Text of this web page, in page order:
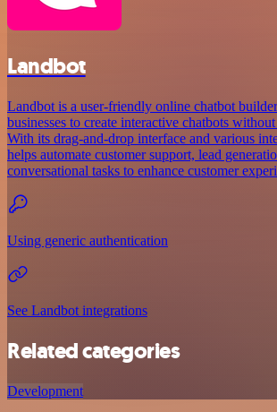
Landbot
Landbot is a user-friendly online chatbot
businesses to create interactive chatbots
With its drag-and-drop interface and various
helps automate customer support, lead
conversational tasks to enhance customer
Using generic authentication
See Landbot integrations
Related categories
Development